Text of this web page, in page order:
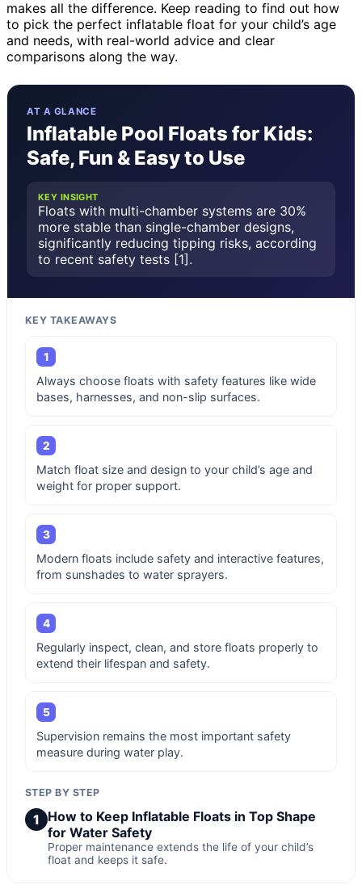
makes all the difference. Keep reading to find out how
to pick the perfect inflatable float for your child’s age
and needs, with real-world advice and clear
comparisons along the way.
AT A GLANCE
Inflatable Pool Floats for Kids:
Safe, Fun & Easy to Use
KEY INSIGHT
Floats with multi-chamber systems are 30%
more stable than single-chamber designs,
significantly reducing tipping risks, according
to recent safety tests [1].
KEY TAKEAWAYS
1
Always choose floats with safety features like wide
bases, harnesses, and non-slip surfaces.
2
Match float size and design to your child’s age and
weight for proper support.
3
Modern floats include safety and interactive features,
from sunshades to water sprayers.
4
Regularly inspect, clean, and store floats properly to
extend their lifespan and safety.
5
Supervision remains the most important safety
measure during water play.
STEP BY STEP
1 How to Keep Inflatable Floats in Top Shape
for Water Safety
Proper maintenance extends the life of your child’s
float and keeps it safe.